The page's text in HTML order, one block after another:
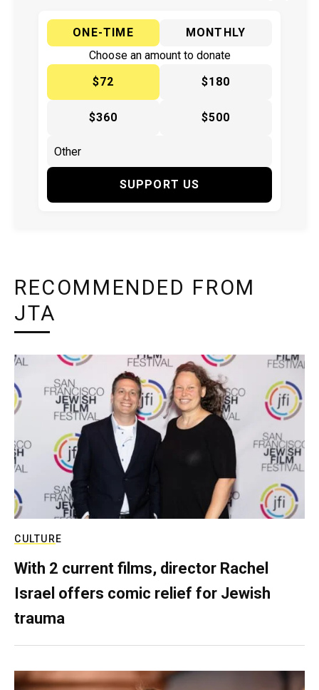
ONE-TIME
MONTHLY
Choose an amount to donate
$72
$180
$360 $500
SUPPORT US
RECOMMENDED FROM
JTA
CULTURE
With 2 current films, director Rachel
Israel offers comic relief for Jewish
trauma